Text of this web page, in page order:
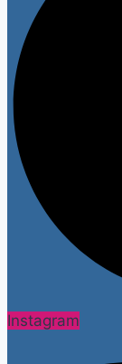
Instagram